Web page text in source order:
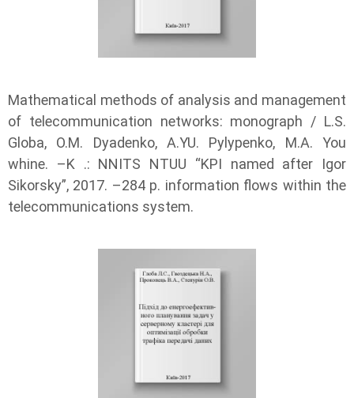
Mathematical methods of analysis and management
of telecommunication networks: monograph / L.S.
Globa, O.M. Dyadenko, A.YU. Pylypenko, М.А. You
whine. –K .: NNITS NTUU “KPI named after Igor
Sikorsky”, 2017. –284 p. information flows within the
telecommunications system.